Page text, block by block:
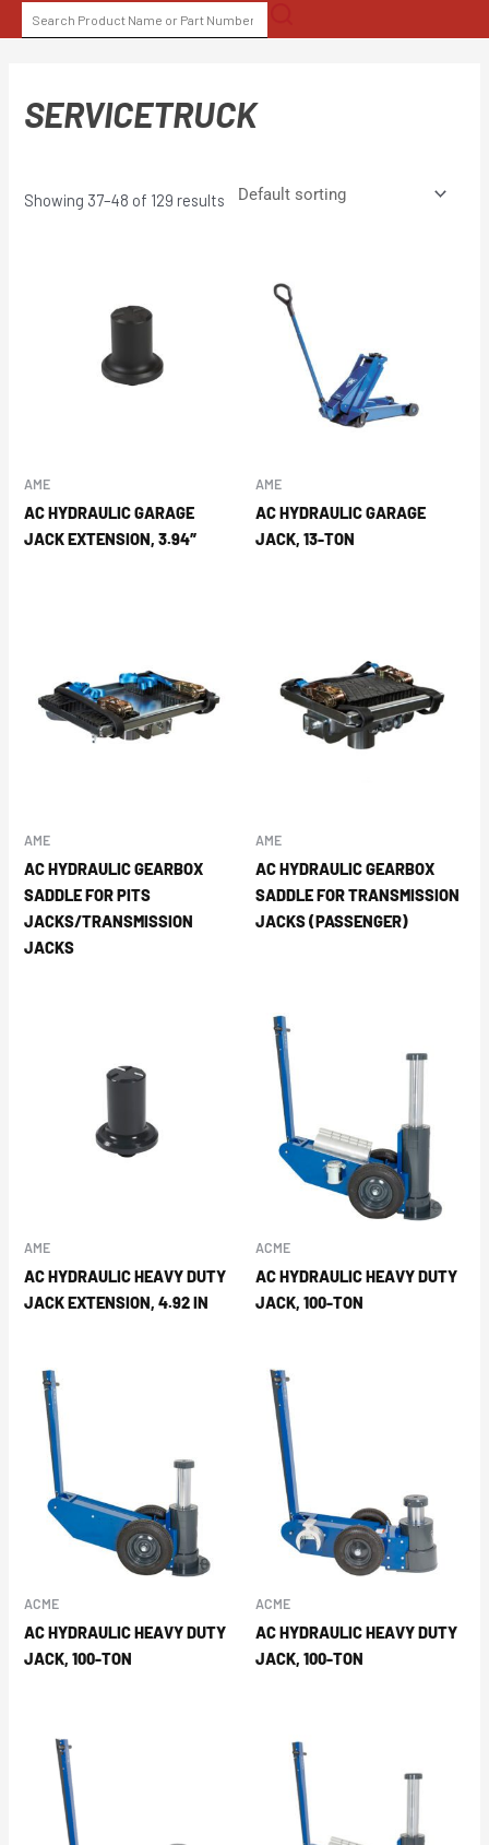
to
SEARCH
FOR:
SERVICETRUCK
Showing 37–48 of 129 results
AME
AC HYDRAULIC GARAGE
JACK EXTENSION, 3.94″
AME
AC HYDRAULIC GARAGE
JACK, 13-TON
AME
AC HYDRAULIC GEARBOX
SADDLE FOR PITS
JACKS/TRANSMISSION
JACKS
AME
AC HYDRAULIC GEARBOX
SADDLE FOR TRANSMISSION
JACKS (PASSENGER)
AME
AC HYDRAULIC HEAVY DUTY
JACK EXTENSION, 4.92 IN
ACME
AC HYDRAULIC HEAVY DUTY
JACK, 100-TON
ACME
AC HYDRAULIC HEAVY DUTY
JACK, 100-TON
ACME
AC HYDRAULIC HEAVY DUTY
JACK, 100-TON